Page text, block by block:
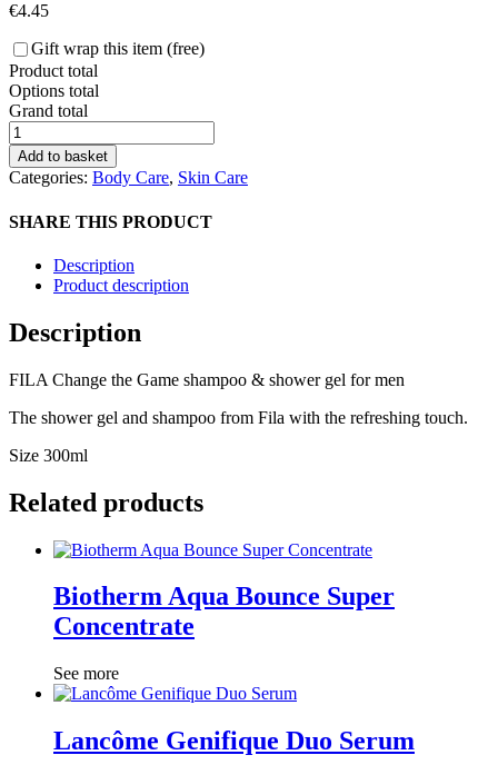
€4.45
Gift wrap this item (free)
Product total
Options total
Grand total
Fila
Shampoo
&
Shower
quantity
Add to basket
Categories: Body Care, Skin Care
SHARE THIS PRODUCT
Description
Product description
Description
FILA Change the Game shampoo & shower gel for men
The shower gel and shampoo from Fila with the refreshing touch.
Size 300ml
Related products
Biotherm Aqua Bounce Super
Concentrate
See more
Lancôme Genifique Duo Serum